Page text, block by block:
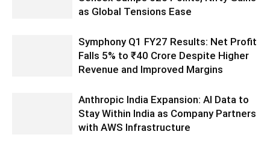
as Global Tensions Ease
Symphony Q1 FY27 Results: Net Profit
Falls 5% to ₹40 Crore Despite Higher
Revenue and Improved Margins
Anthropic India Expansion: AI Data to
Stay Within India as Company Partners
with AWS Infrastructure